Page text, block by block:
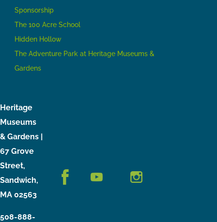
Sponsorship
The 100 Acre School
Hidden Hollow
The Adventure Park at Heritage Museums &
Gardens
Heritage
Museums
& Gardens |
67 Grove
Street,
Sandwich,
MA 02563
508-888-